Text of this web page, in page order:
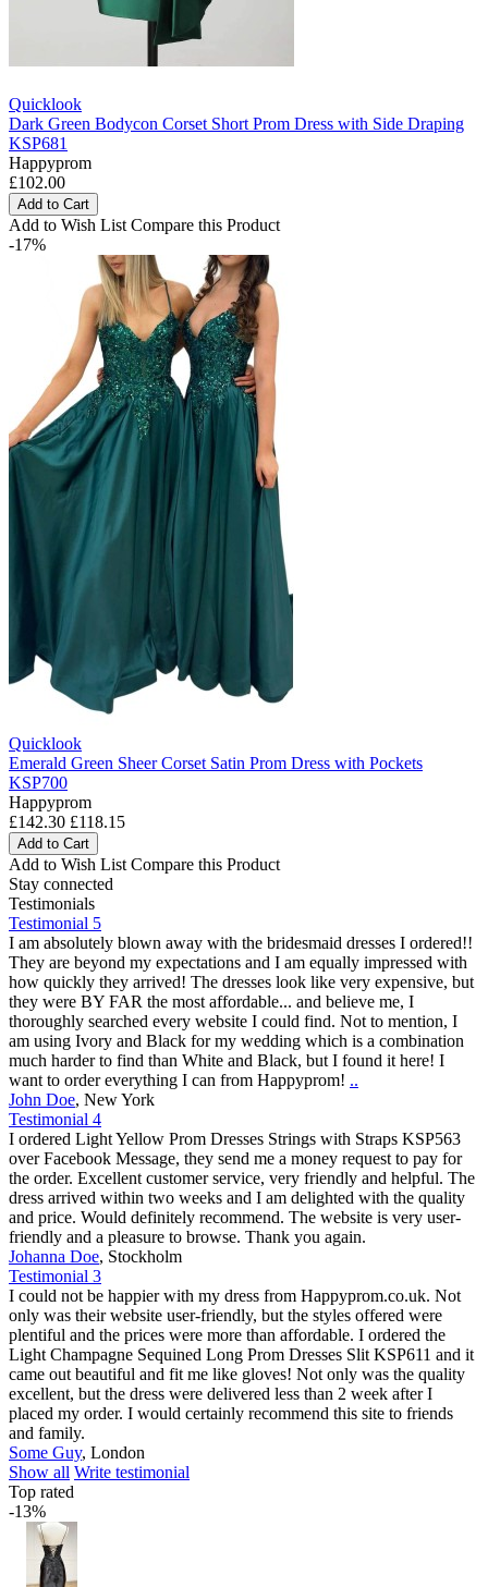
Quicklook
Dark Green Bodycon Corset Short Prom Dress with Side Draping
KSP681
Happyprom
£102.00
Add to Cart
Add to Wish List Compare this Product
-17%
Quicklook
Emerald Green Sheer Corset Satin Prom Dress with Pockets
KSP700
Happyprom
£142.30 £118.15
Add to Cart
Add to Wish List Compare this Product
Stay connected
Testimonials
Testimonial 5
I am absolutely blown away with the bridesmaid dresses I ordered!!
They are beyond my expectations and I am equally impressed with
how quickly they arrived! The dresses look like very expensive, but
they were BY FAR the most affordable... and believe me, I
thoroughly searched every website I could find. Not to mention, I
am using Ivory and Black for my wedding which is a combination
much harder to find than White and Black, but I found it here! I
want to order everything I can from Happyprom! ..
John Doe, New York
Testimonial 4
I ordered Light Yellow Prom Dresses Strings with Straps KSP563
over Facebook Message, they send me a money request to pay for
the order. Excellent customer service, very friendly and helpful. The
dress arrived within two weeks and I am delighted with the quality
and price. Would definitely recommend. The website is very user-
friendly and a pleasure to browse. Thank you again.
Johanna Doe, Stockholm
Testimonial 3
I could not be happier with my dress from Happyprom.co.uk. Not
only was their website user-friendly, but the styles offered were
plentiful and the prices were more than affordable. I ordered the
Light Champagne Sequined Long Prom Dresses Slit KSP611 and it
came out beautiful and fit me like gloves! Not only was the quality
excellent, but the dress were delivered less than 2 week after I
placed my order. I would certainly recommend this site to friends
and family.
Some Guy, London
Show all Write testimonial
Top rated
-13%